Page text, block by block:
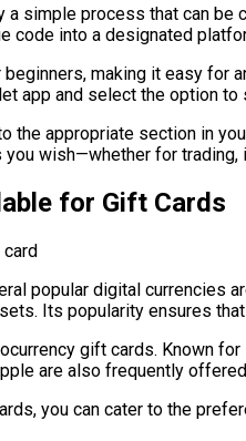
simple process that can
code into a designated
making it easy
app and select the option to
the appropriate section in
wish—whether for trading,
for Gift Cards
popular digital currencies
Its popularity ensures
gift cards. Known
are also frequently
you can cater to the